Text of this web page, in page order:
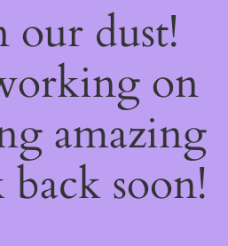
our dust!
on
amazing
soon!